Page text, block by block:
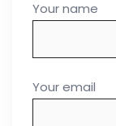
Your name
Your email